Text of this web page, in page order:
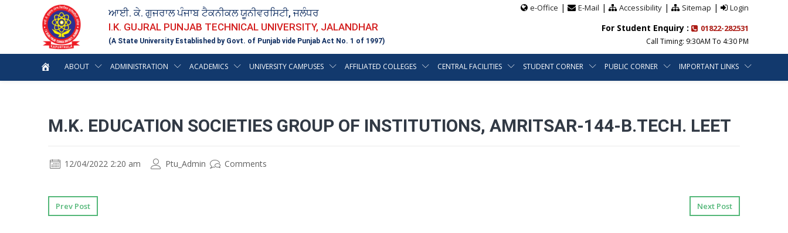
ਆਈ. ਕੇ. ਗੁਜਰਾਲ ਪੰਜਾਬ ਟੈਕਨੀਕਲ ਯੂਨੀਵਰਸਿਟੀ, ਜਲੰਧਰ
I.K. GUJRAL PUNJAB TECHNICAL UNIVERSITY, JALANDHAR
(A State University Established by Govt. of Punjab vide Punjab Act No. 1 of 1997)
e-Office | E-Mail | Accessibility| Sitemap | Login
For Student Enquiry : 01822-282531
Call Timing: 9:30AM To 4:30 PM
ABOUT ADMINISTRATION ACADEMICS UNIVERSITY CAMPUSES AFFILIATED COLLEGES CENTRAL FACILITIES STUDENT CORNER PUBLIC CORNER IMPORTANT LINKS
M.K. EDUCATION SOCIETIES GROUP OF INSTITUTIONS, AMRITSAR-144-B.TECH. LEET
12/04/2022 2:20 am Ptu_Admin Comments
Prev Post Next Post